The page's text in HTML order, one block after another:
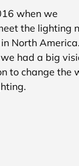
when we
the lighting
North America.
had a big
to change the